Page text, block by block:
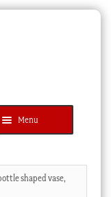
Menu
SEARCH
shaped vase,